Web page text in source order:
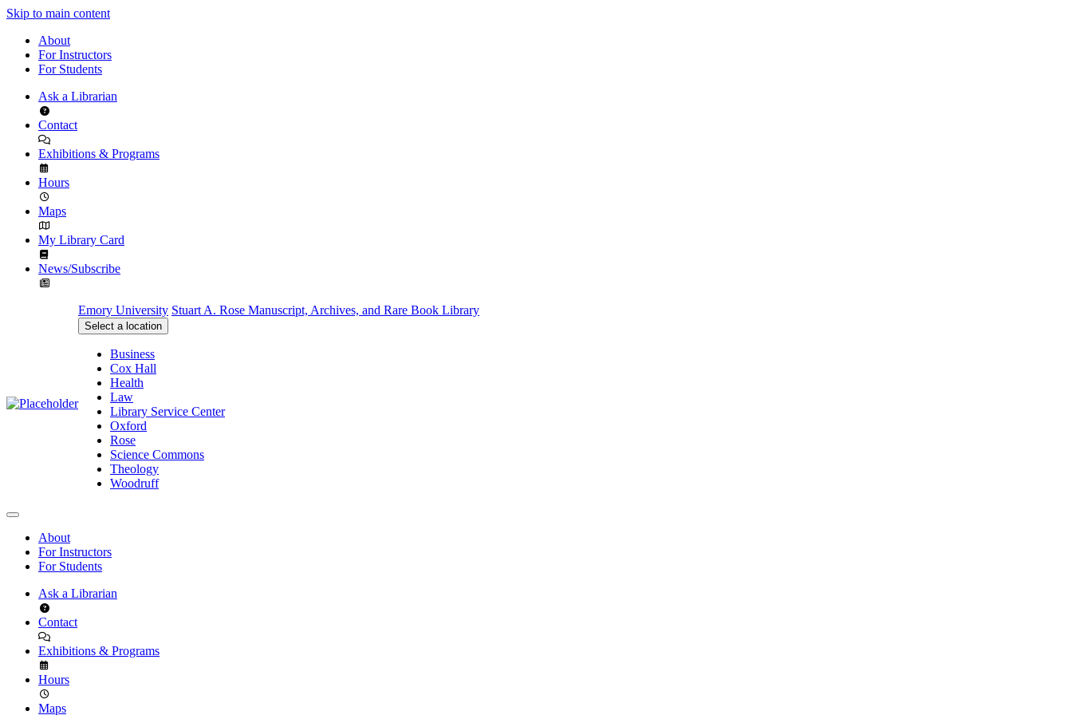
Skip to main content
About
For Instructors
For Students
Ask a Librarian
Contact
Exhibitions & Programs
Hours
Maps
My Library Card
News/Subscribe
Emory University Stuart A. Rose Manuscript, Archives, and Rare Book Library
Select a location
Business
Cox Hall
Health
Law
Library Service Center
Oxford
Rose
Science Commons
Theology
Woodruff
About
For Instructors
For Students
Ask a Librarian
Contact
Exhibitions & Programs
Hours
Maps